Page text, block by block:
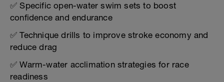
✅ Specific open-water swim sets to boost
confidence and endurance
✅ Technique drills to improve stroke economy and
reduce drag
✅ Warm-water acclimation strategies for race
readiness